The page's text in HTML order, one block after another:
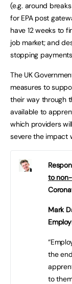
(e.g. around
for EPA post
have 12 weeks to
job market; and
stopping
The UK
measures to
their way through
available to
which providers
severe the impact
to
Mark
the
to